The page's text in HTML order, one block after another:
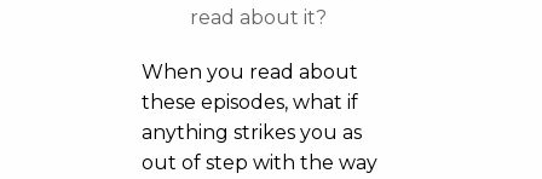
read about it?
When you read about
these episodes, what if
anything strikes you as
out of step with the way